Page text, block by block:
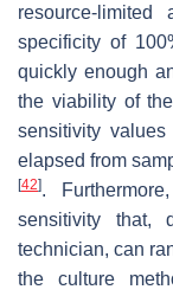
resource-limited
specificity of
quickly enough
the viability of
sensitivity
elapsed from
[42].
sensitivity that,
technician, can
the culture